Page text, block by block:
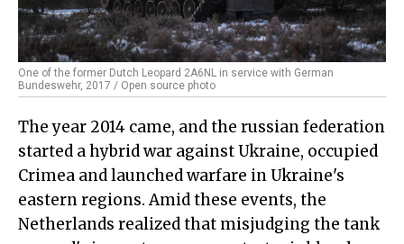
One of the former Dutch Leopard 2A6NL in service with German
Bundeswehr, 2017 / Open source photo
The year 2014 came, and the russian federation
started a hybrid war against Ukraine, occupied
Crimea and launched warfare in Ukraine's
eastern regions. Amid these events, the
Netherlands realized that misjudging the tank